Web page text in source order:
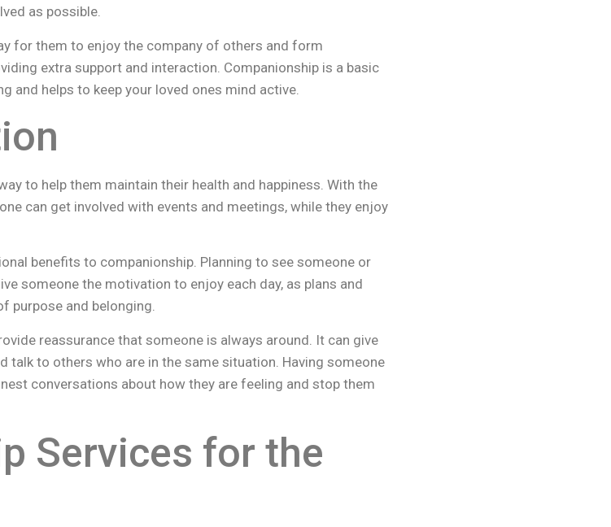
as possible.
for them to enjoy the company of others and form
extra support and interaction. Companionship is a basic
and helps to keep your loved ones mind active.
to help them maintain their health and happiness. With the
can get involved with events and meetings, while they enjoy
benefits to companionship. Planning to see someone or
someone the motivation to enjoy each day, as plans and
purpose and belonging.
reassurance that someone is always around. It can give
talk to others who are in the same situation. Having someone
conversations about how they are feeling and stop them
Services for the